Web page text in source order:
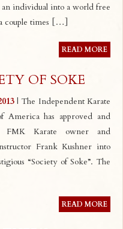
individual into a world free
a couple times […]
READ MORE
OF SOKE
| The Independent Karate
America has approved and
FMK Karate owner and
Frank Kushner into
“Society of Soke”. The
READ MORE